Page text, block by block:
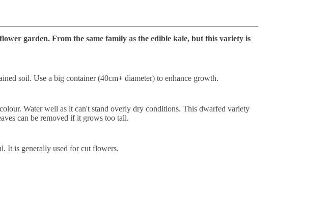
garden. From the same family as the edible kale, but this variety is
soil. Use a big container (40cm+ diameter) to enhance growth.
Water well as it can't stand overly dry conditions. This dwarfed variety
can be removed if it grows too tall.
It is generally used for cut flowers.